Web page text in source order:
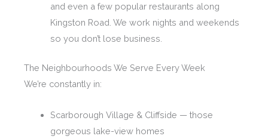
and even a few popular restaurants along
Kingston Road. We work nights and weekends
so you don’t lose business.
The Neighbourhoods We Serve Every Week
We’re constantly in:
Scarborough Village & Cliffside — those
gorgeous lake-view homes